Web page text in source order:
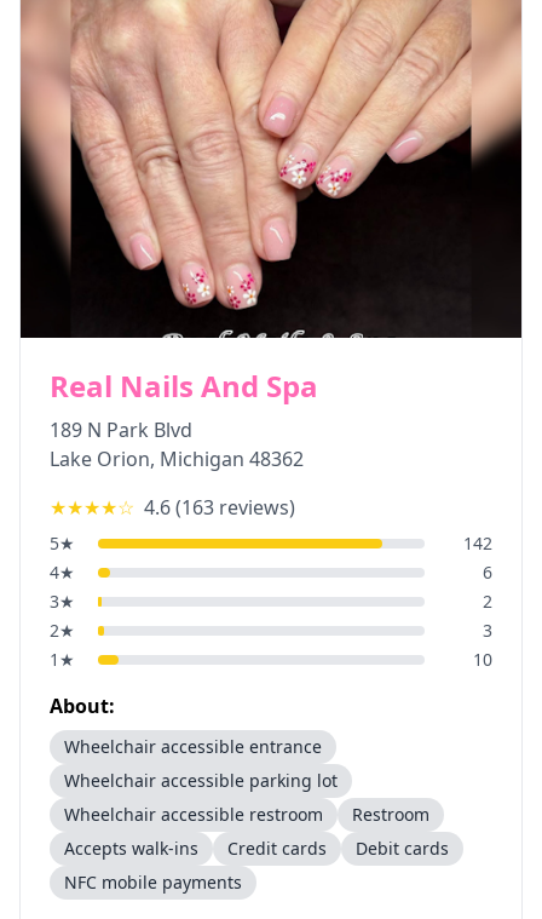
Real Nails And Spa
189 N Park Blvd
Lake Orion, Michigan 48362
★★★★☆ 4.6(163 reviews)
5★
142
4★
6
3★
2
2★
3
1 ★ 10
About:
Wheelchair accessible entrance
Wheelchair accessible parking lot
Wheelchair accessible restroom
Restroom
Accepts walk-ins
Credit cards
Debit cards
NFC mobile payments